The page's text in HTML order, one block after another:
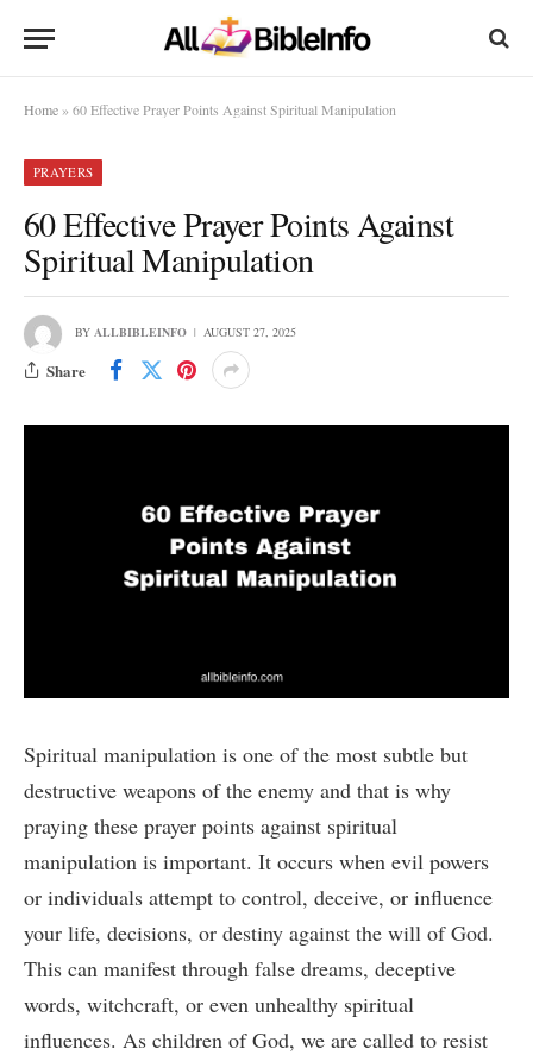
Home » 60 Effective Prayer Points Against Spiritual Manipulation
PRAYERS
60 Effective Prayer Points Against
Spiritual Manipulation
BY ALLBIBLEINFO AUGUST 27, 2025
Share
Spiritual manipulation is one of the most subtle but
destructive weapons of the enemy and that is why
praying these prayer points against spiritual
manipulation is important. It occurs when evil powers
or individuals attempt to control, deceive, or influence
your life, decisions, or destiny against the will of God.
This can manifest through false dreams, deceptive
words, witchcraft, or even unhealthy spiritual
influences. As children of God, we are called to resist